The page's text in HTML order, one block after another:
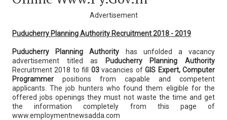
Advertisement
Puducherry Planning Authority Recruitment 2018 - 2019
Puducherry Planning Authority has unfolded a vacancy
advertisement titled as
Puducherry Planning Authority
Recruitment 2018 to fill 03vacancies ofGIS Expert, Computer
Programmer positions from capable and competent
applicants. The job hunters who found them eligible for the
offered jobs openings they must not waste the time and get
the information completely from this page of
www.employmentnewsadda.com